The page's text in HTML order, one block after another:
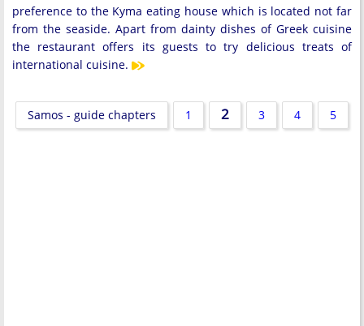
preference to the Kyma eating house which is located not far
from the seaside. Apart from dainty dishes of Greek cuisine
the restaurant offers its guests to try delicious treats of
international cuisine.
Samos - guide chapters 1 2 3 4 5